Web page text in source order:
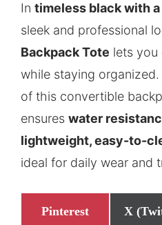
In timeless black with
sleek and professional
Backpack Tote lets you
while staying organized.
of this convertible
ensures water
lightweight, easy-to-
ideal for daily wear and
Share
Pinterest
Share
X